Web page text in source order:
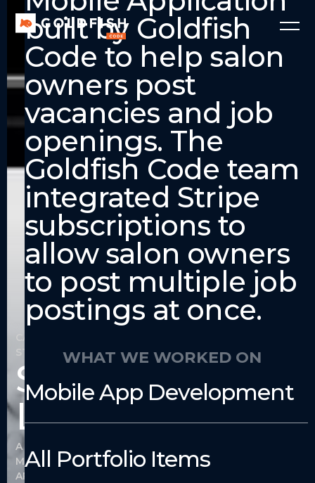
STUDY
Salon
Links
A
MOBILE
APPLICATION
built by Goldfish
Code to help salon
owners post
vacancies and job
openings. The
Goldfish Code team
integrated Stripe
subscriptions to
allow salon owners
to post multiple job
postings at once.
WHAT WE WORKED ON
Mobile App Development
All Portfolio Items